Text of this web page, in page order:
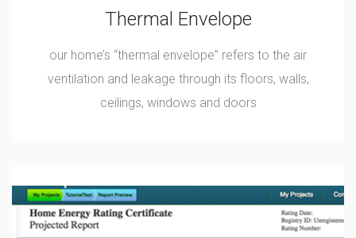
Thermal Envelope
our home’s “thermal envelope” refers to the air
ventilation and leakage through its floors, walls,
ceilings, windows and doors